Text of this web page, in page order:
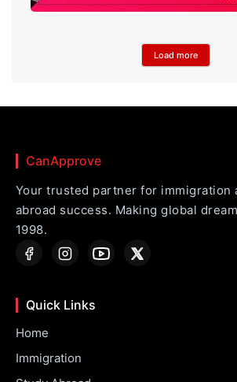
Load more
CanApprove
Your trusted partner for immigration
abroad success. Making global
1998.
Quick Links
Home
Immigration